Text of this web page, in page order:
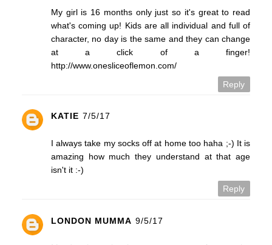
My girl is 16 months only just so it's great to read
what's coming up! Kids are all individual and full of
character, no day is the same and they can change
at a click of a finger!
http://www.onesliceoflemon.com/
Reply
KATIE 7/5/17
I always take my socks off at home too haha ;-) It is
amazing how much they understand at that age
isn't it :-)
Reply
LONDON MUMMA 9/5/17